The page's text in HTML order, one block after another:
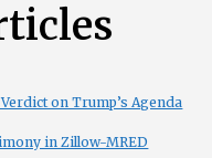
on Trump’s Agenda
in Zillow-MRED